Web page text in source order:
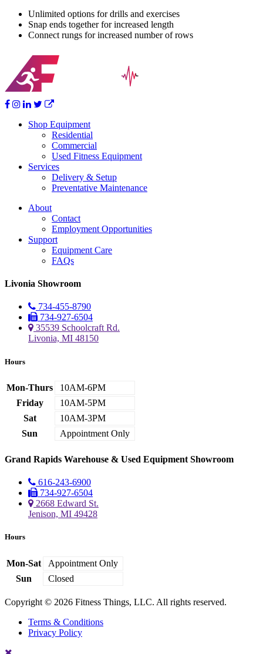
Unlimited options for drills and exercises
Snap ends together for increased length
Connect rungs for increased number of rows
Shop Equipment
Residential
Commercial
Used Fitness Equipment
Services
Delivery & Setup
Preventative Maintenance
About
Contact
Employment Opportunities
Support
Equipment Care
FAQs
Livonia Showroom
734-455-8790
734-927-6504
35539 Schoolcraft Rd.
Livonia, MI 48150
Hours
Mon-Thurs
10AM-6PM
Friday
10AM-5PM
Sat
10AM-3PM
Sun
Appointment Only
Grand Rapids Warehouse & Used Equipment Showroom
616-243-6900
734-927-6504
2668 Edward St.
Jenison, MI 49428
Hours
Mon-Sat
Appointment Only
Sun
Closed
Copyright © 2026 Fitness Things, LLC. All rights reserved.
Terms & Conditions
Privacy Policy